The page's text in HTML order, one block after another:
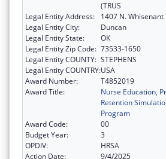
(TRUS
Legal Entity Address:
1407 N. Whisenant
Legal Entity City:
Duncan
Legal Entity State:
OK
Legal Entity Zip Code: 73533-1650
Legal Entity COUNTY: STEPHENS
Legal Entity COUNTRY:USA
Award Number:
T4852019
Award Title:
Nurse Education,
Retention
Program
Award Code:
00
Budget Year:
3
OPDIV:
HRSA
Action Date:
9/4/2025